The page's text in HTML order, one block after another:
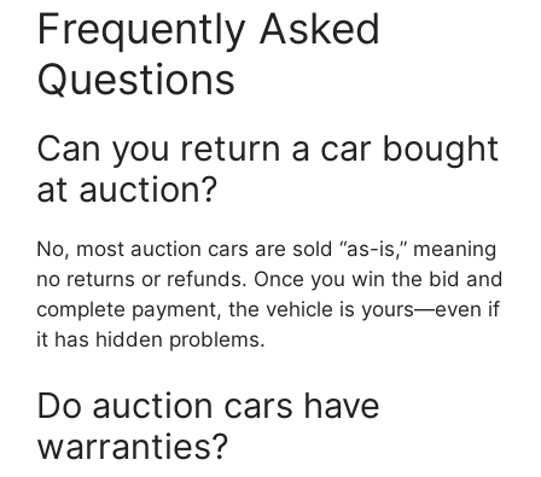
Frequently Asked
Questions
Can you return a car bought
at auction?
No, most auction cars are sold “as-is,” meaning
no returns or refunds. Once you win the bid and
complete payment, the vehicle is yours—even if
it has hidden problems.
Do auction cars have
warranties?